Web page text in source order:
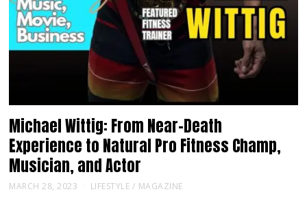
Michael Wittig: From Near-Death
Experience to Natural Pro Fitness Champ,
Musician, and Actor
MARCH 28, 2023 LIFESTYLE / MAGAZINE